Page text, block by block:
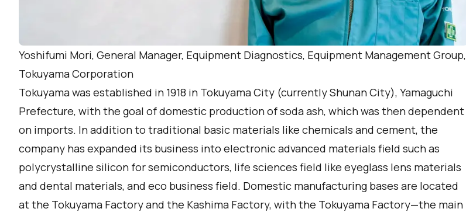
Yoshifumi Mori, General Manager, Equipment Diagnostics, Equipment Management Group,
Tokuyama Corporation
Tokuyama was established in 1918 in Tokuyama City (currently Shunan City), Yamaguchi
Prefecture, with the goal of domestic production of soda ash, which was then dependent
on imports. In addition to traditional basic materials like chemicals and cement, the
company has expanded its business into electronic advanced materials field such as
polycrystalline silicon for semiconductors, life sciences field like eyeglass lens materials
and dental materials, and eco business field. Domestic manufacturing bases are located
at the Tokuyama Factory and the Kashima Factory, with the Tokuyama Factory—the main